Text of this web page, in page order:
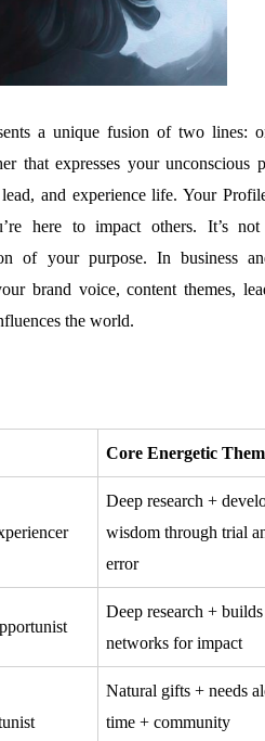
a unique fusion of two lines:
that expresses your unconscious
and experience life. Your
here to impact others. It’s
of your purpose. In business
brand voice, content themes,
the world.
Core Energetic
Deep research +
wisdom through trial
error
Deep research + builds
networks for impact
Natural gifts + needs
time + community